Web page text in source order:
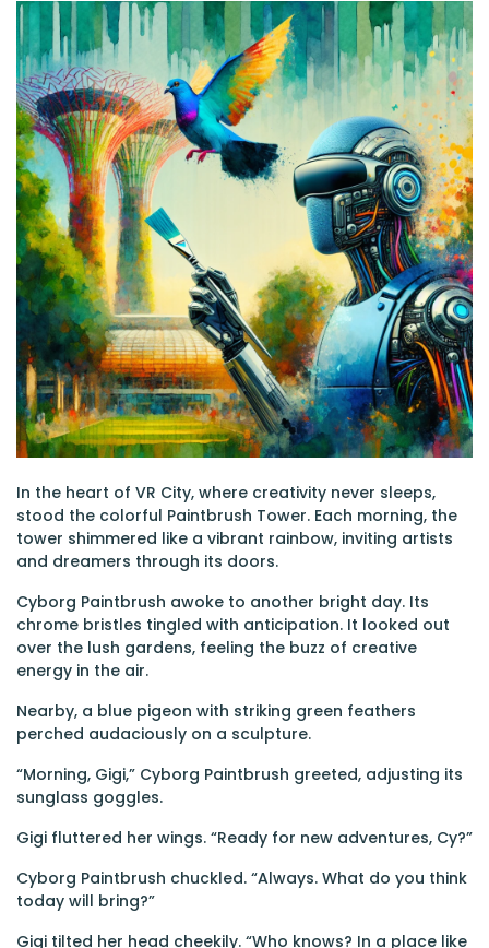
In the heart of VR City, where creativity never sleeps,
stood the colorful Paintbrush Tower. Each morning, the
tower shimmered like a vibrant rainbow, inviting artists
and dreamers through its doors.
Cyborg Paintbrush awoke to another bright day. Its
chrome bristles tingled with anticipation. It looked out
over the lush gardens, feeling the buzz of creative
energy in the air.
Nearby, a blue pigeon with striking green feathers
perched audaciously on a sculpture.
“Morning, Gigi,” Cyborg Paintbrush greeted, adjusting its
sunglass goggles.
Gigi fluttered her wings. “Ready for new adventures, Cy?”
Cyborg Paintbrush chuckled. “Always. What do you think
today will bring?”
Gigi tilted her head cheekily. “Who knows? In a place like